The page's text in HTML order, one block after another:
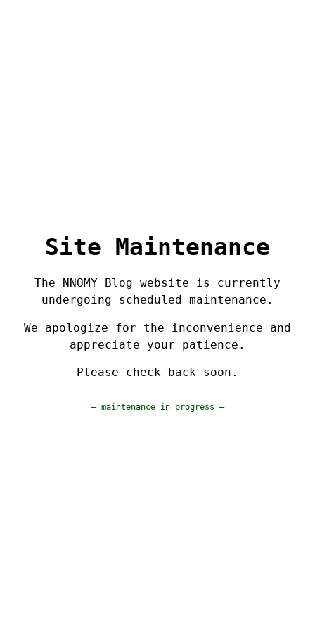
Site Maintenance
The NNOMY Blog website is currently
undergoing scheduled maintenance.
We apologize for the inconvenience and
appreciate your patience.
Please check back soon.
— maintenance in progress —